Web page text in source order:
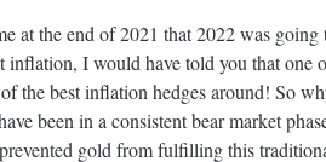
at the end of 2021 that 2022 was
inflation, I would have told you that one
the best inflation hedges around! So
been in a consistent bear market
gold from fulfilling this